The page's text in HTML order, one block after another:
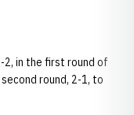
2, in the first round of
round, 2-1, to